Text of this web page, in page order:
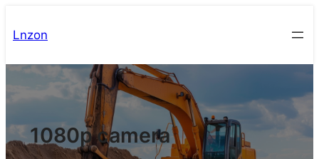
Lnzon
1080p camera